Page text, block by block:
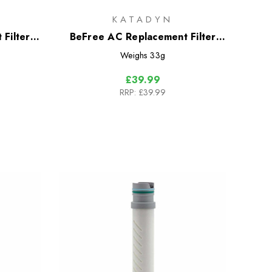
Filter
KATADYN
BeFree AC Replacement Filter
Cartridge
Weighs 33g
£39.99
RRP: £39.99